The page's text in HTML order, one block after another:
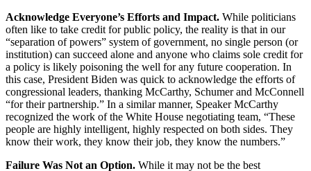
Acknowledge Everyone’s Efforts and Impact. While politicians
often like to take credit for public policy, the reality is that in our
“separation of powers” system of government, no single person (or
institution) can succeed alone and anyone who claims sole credit for
a policy is likely poisoning the well for any future cooperation. In
this case, President Biden was quick to acknowledge the efforts of
congressional leaders, thanking McCarthy, Schumer and McConnell
“for their partnership.” In a similar manner, Speaker McCarthy
recognized the work of the White House negotiating team, “These
people are highly intelligent, highly respected on both sides. They
know their work, they know their job, they know the numbers.”
Failure Was Not an Option. While it may not be the best